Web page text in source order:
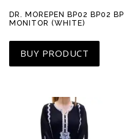
DR. MOREPEN BP02 BP02 BP
MONITOR (WHITE)
BUY PRODUCT